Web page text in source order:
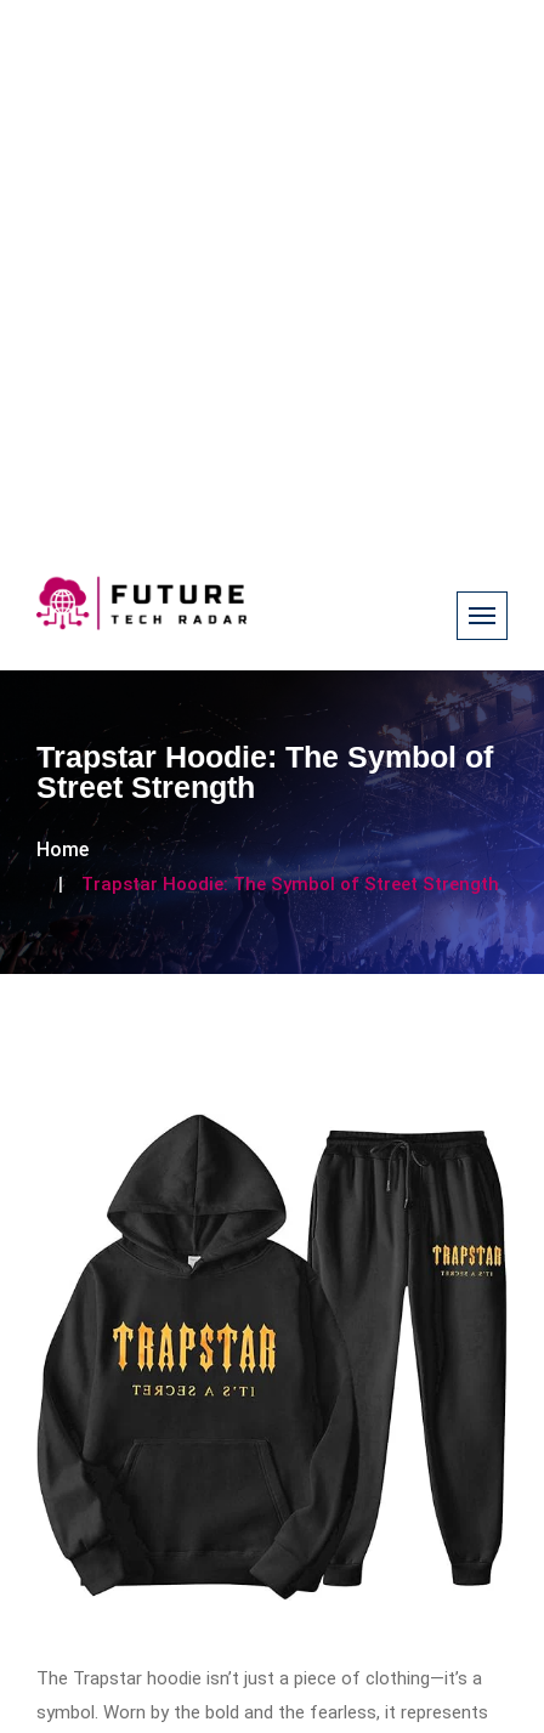
Trapstar Hoodie: The Symbol of
Street Strength
Home
Trapstar Hoodie: The Symbol of Street Strength
The Trapstar hoodie isn’t just a piece of clothing—it’s a
symbol. Worn by the bold and the fearless, it represents